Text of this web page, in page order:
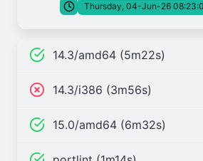
Thursday, 04-Jun-26
14.3/amd64 (5m22s)
14.3/i386 (3m56s)
15.0/amd64 (6m32s)